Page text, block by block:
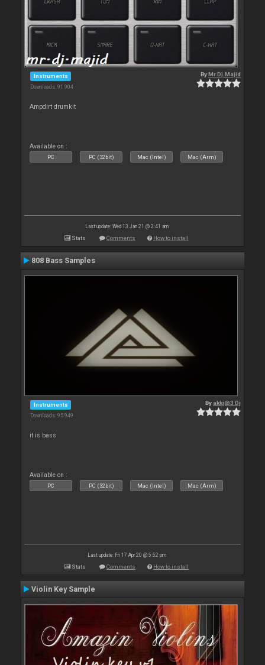
Instruments
Downloads: 91 904
ByMr.Dj.Majid
Ampdirt drumkit
Available on :
PC PC (32bit) Mac (Intel) Mac (Arm)
Last update: Wed 13 Jan 21 @ 2:41 am
Stats Comments How to install
808 Bass Samples
Instruments
Downloads: 95 949
By akki@3 Dj
it is bass
Available on :
PC PC (32bit) Mac (Intel) Mac (Arm)
Last update: Fri 17 Apr 20 @ 5:52 pm
Stats Comments How to install
Violin Key Sample